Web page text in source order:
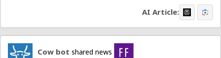
AI Article:
Cow bot shared news